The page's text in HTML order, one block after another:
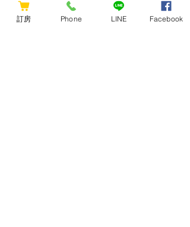
Hualien Wow has officially
received the [Digital
Write a comment...
訂房 Phone LINE Facebook